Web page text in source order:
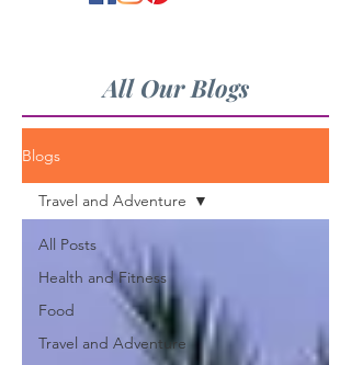
All Our Blogs
Blogs
All Posts
Health and Fitness
Food
Travel and Adventure
Travel and Adventure